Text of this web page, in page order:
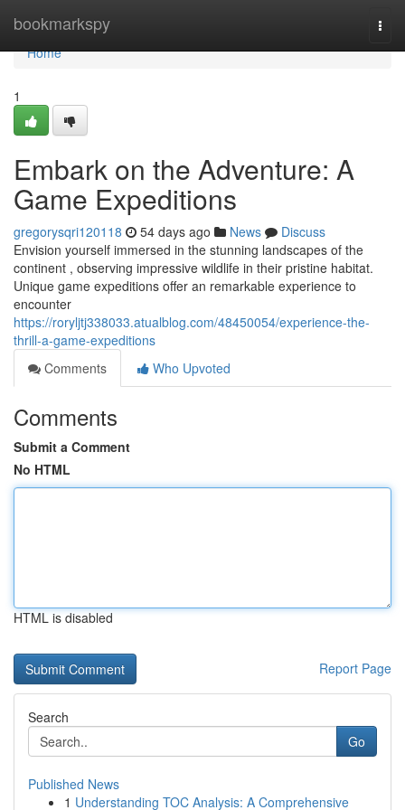
bookmarkspy
Home
Home
1
Embark on the Adventure: A
Game Expeditions
gregorysqri120118 54 days ago News
Discuss
Envision yourself immersed in the stunning landscapes of the
continent , observing impressive wildlife in their pristine habitat.
Unique game expeditions offer an remarkable experience to
encounter
https://roryljtj338033.atualblog.com/48450054/experience-the-
thrill-a-game-expeditions
Comments
Who Upvoted
Comments
Submit a Comment
No HTML
HTML is disabled
Report Page
Search
Go
Published News
1 Understanding TOC Analysis: A Comprehensive